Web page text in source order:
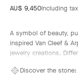
AU$ 9,450Including
A symbol of beauty,
inspired Van Cleef &
jewelry creations.
Discover the stone: